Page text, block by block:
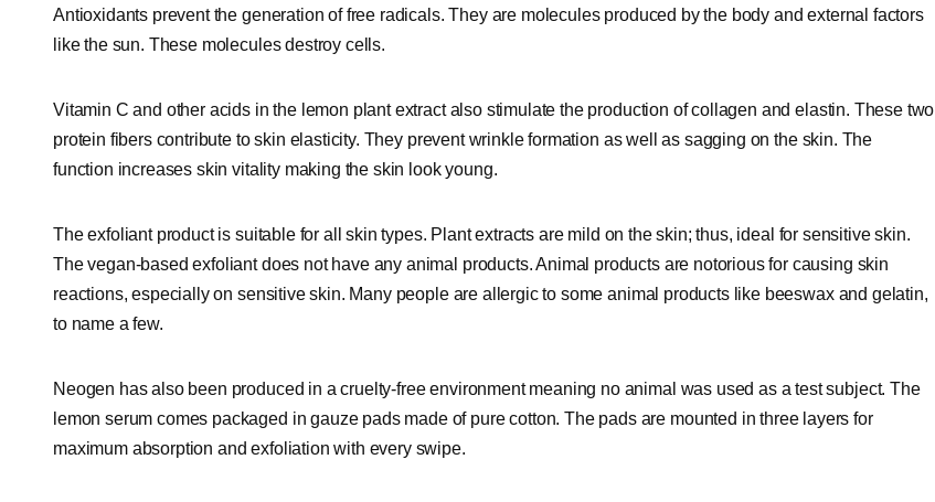
Antioxidants prevent the generation of free radicals. They are molecules produced by the body and external factors
like the sun. These molecules destroy cells.
Vitamin C and other acids in the lemon plant extract also stimulate the production of collagen and elastin. These two
protein fibers contribute to skin elasticity. They prevent wrinkle formation as well as sagging on the skin. The
function increases skin vitality making the skin look young.
The exfoliant product is suitable for all skin types. Plant extracts are mild on the skin; thus, ideal for sensitive skin.
The vegan-based exfoliant does not have any animal products. Animal products are notorious for causing skin
reactions, especially on sensitive skin. Many people are allergic to some animal products like beeswax and gelatin,
to name a few.
Neogen has also been produced in a cruelty-free environment meaning no animal was used as a test subject. The
lemon serum comes packaged in gauze pads made of pure cotton. The pads are mounted in three layers for
maximum absorption and exfoliation with every swipe.